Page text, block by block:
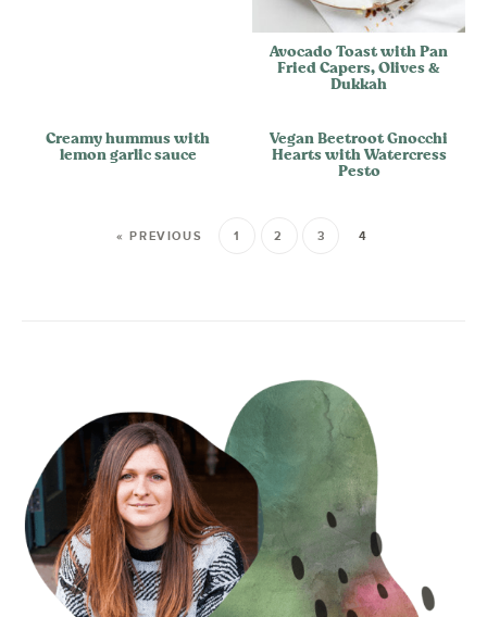
Avocado Toast with Pan
Fried Capers, Olives &
Dukkah
Creamy hummus with
lemon garlic sauce
Vegan Beetroot Gnocchi
Hearts with Watercress
Pesto
« PREVIOUS 1 2 3 4